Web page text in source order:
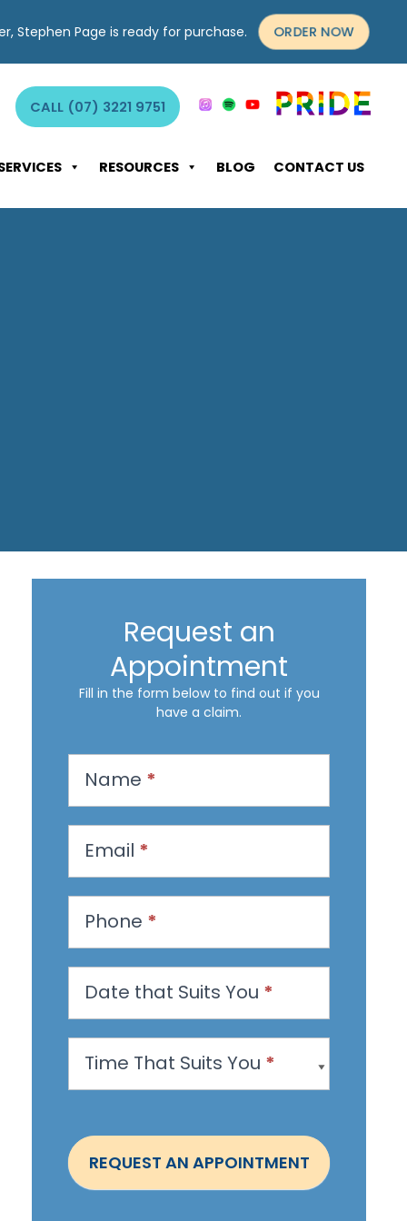
Stephen Page is ready for purchase. ORDER NOW
CALL (07) 3221 9751
RESOURCES BLOG CONTACT US
Request an
Appointment
Fill in the form below to find out if you
have a claim.
q
e
s
a
A
p
o
n
t
Name *
Email *
Phone *
Date that Suits You *
Time That Suits You *
REQUEST AN APPOINTMENT